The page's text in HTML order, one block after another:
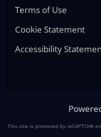
Terms of Use
Cookie Statement
Accessibility
This site is protected by reCAPTCHA